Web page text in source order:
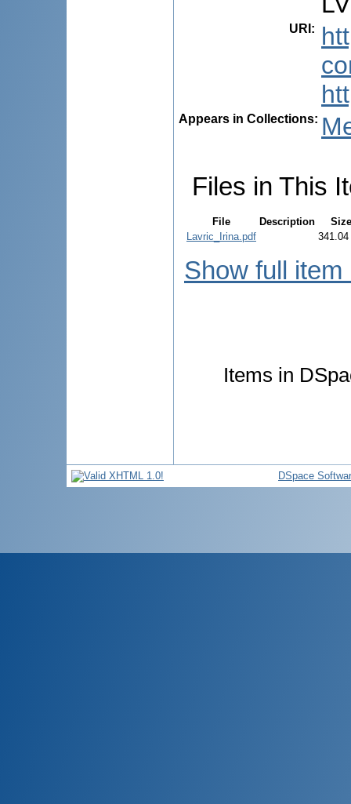
URI :
Appears in Collections:
Files in This
File Description
Size
Lavric_Irina.pdf
Show full item
Items in
DSpace